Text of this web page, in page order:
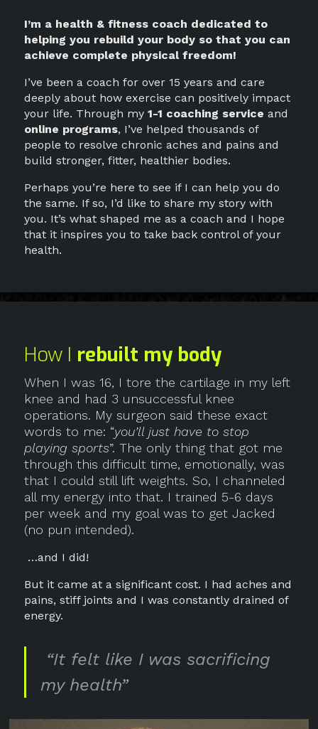
I’m a health & fitness coach dedicated to
helping you rebuild your body so that you can
achieve complete physical freedom!
I’ve been a coach for over 15 years and care
deeply about how exercise can positively impact
your life. Through my1-1 coaching service and
online programs, I’ve helped thousands of
people to resolve chronic aches and pains and
build stronger, fitter, healthier bodies.
Perhaps you’re here to see if I can help you do
the same. If so, I’d like to share my story with
you. It’s what shaped me as a coach and I hope
that it inspires you to take back control of your
health.
How I rebuilt my body
When I was 16, I tore the cartilage in my left
knee and had 3 unsuccessful knee
operations. My surgeon said these exact
words to me: “you’ll just have to stop
playing sports”. The only thing that got me
through this difficult time, emotionally, was
that I could still lift weights. So, I channeled
all my energy into that. I trained 5-6 days
per week and my goal was to get Jacked
(no pun intended).
…and I did!
But it came at a significant cost. I had aches and
pains, stiff joints and I was constantly drained of
energy.
“It felt like I was sacrificing
my health”